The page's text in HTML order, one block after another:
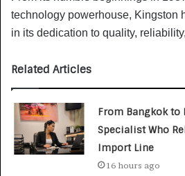
technology powerhouse, Kingston
in its dedication to quality,
Related Articles
From Bangkok to
Specialist Who
Import Line
16 hours ago